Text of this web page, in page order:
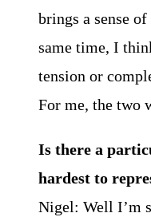
brings a sense
same time, I
tension or
For me, the two
Is there a
hardest to
Nigel: Well I’m